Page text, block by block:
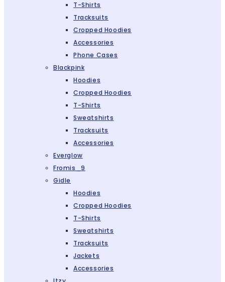
T-Shirts
Tracksuits
Cropped Hoodies
Accessories
Phone Cases
Blackpink
Hoodies
Cropped Hoodies
T-Shirts
Sweatshirts
Tracksuits
Accessories
Everglow
Fromis_9
Gidle
Hoodies
Cropped Hoodies
T-Shirts
Sweatshirts
Tracksuits
Jackets
Accessories